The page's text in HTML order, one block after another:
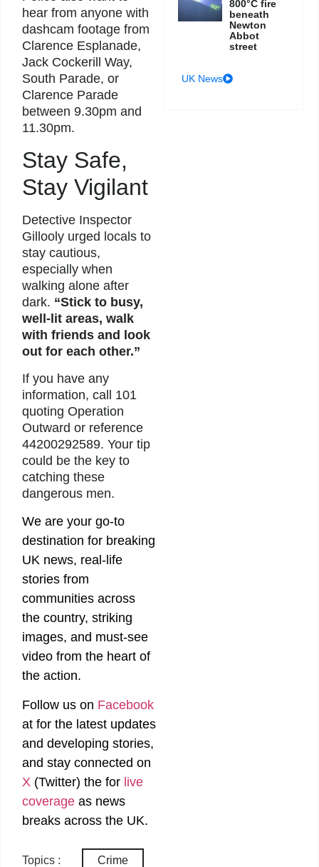
hear from anyone with
dashcam footage from
Clarence Esplanade,
Jack Cockerill Way,
South Parade, or
Clarence Parade
between 9.30pm and
11.30pm.
Stay Safe,
Stay Vigilant
Detective Inspector
Gillooly urged locals to
stay cautious,
especially when
walking alone after
dark. “Stick to busy,
well-lit areas, walk
with friends and look
out for each other.”
If you have any
information, call 101
quoting Operation
Outward or reference
44200292589. Your tip
could be the key to
catching these
dangerous men.
We are your go-to
destination for breaking
UK news, real-life
stories from
communities across
the country, striking
images, and must-see
video from the heart of
the action.
Follow us on Facebook
at for the latest updates
and developing stories,
and stay connected on
X (Twitter) the for live
coverage as news
breaks across the UK.
Topics : Crime
800°C fire
beneath
Newton
Abbot
street
UK News